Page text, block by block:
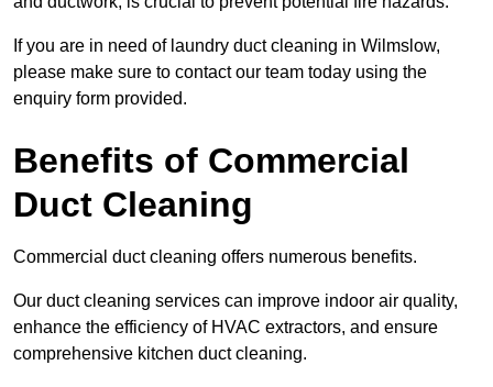
If you are in need of laundry duct cleaning in Wilmslow,
please make sure to contact our team today using the
enquiry form provided.
Benefits of Commercial
Duct Cleaning
Commercial duct cleaning offers numerous benefits.
Our duct cleaning services can improve indoor air quality,
enhance the efficiency of HVAC extractors, and ensure
comprehensive kitchen duct cleaning.